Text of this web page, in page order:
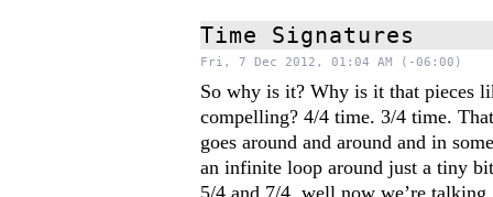
Time Signatures
Fri, 7 Dec 2012, 01:04 AM (-06:00)
So why is it? Why is it that pieces
compelling? 4/4 time. 3/4 time.
goes around and around and in
an infinite loop around just a tiny
5/4 and 7/4, well now we’re